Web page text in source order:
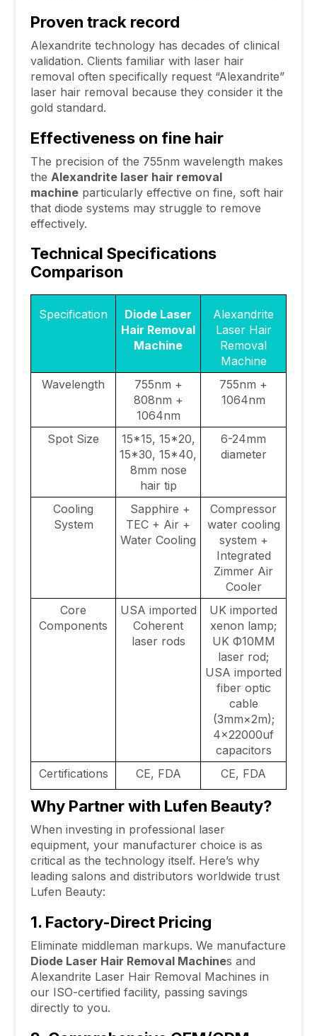
Proven track record
Alexandrite technology has decades of clinical
validation. Clients familiar with laser hair
removal often specifically request “Alexandrite”
laser hair removal because they consider it the
gold standard.
Effectiveness on fine hair
The precision of the 755nm wavelength makes
the Alexandrite laser hair removal
machineparticularly effective on fine, soft hair
that diode systems may struggle to remove
effectively.
Technical Specifications
Comparison
Specification
Diode Laser
Hair Removal
Machine
Alexandrite
Laser Hair
Removal
Machine
Wavelength
755nm +
808nm +
1064nm
755nm +
1064nm
Spot Size
15*15, 15*20,
15*30, 15*40,
8mm nose
hair tip
6-24mm
diameter
Cooling
System
Sapphire +
TEC + Air +
Water Cooling
Compressor
water cooling
system +
Integrated
Zimmer Air
Cooler
Core
Components
USA imported
Coherent
laser rods
UK imported
xenon lamp;
UK Ф10MM
laser rod;
USA imported
fiber optic
cable
(3mm×2m);
4×22000uf
capacitors
Certifications
CE, FDA CE, FDA
Why Partner with Lufen Beauty?
When investing in professional laser
equipment, your manufacturer choice is as
critical as the technology itself. Here’s why
leading salons and distributors worldwide trust
Lufen Beauty:
1. Factory-Direct Pricing
Eliminate middleman markups. We manufacture
Diode Laser Hair Removal Machines and
Alexandrite Laser Hair Removal Machines in
our ISO-certified facility, passing savings
directly to you.